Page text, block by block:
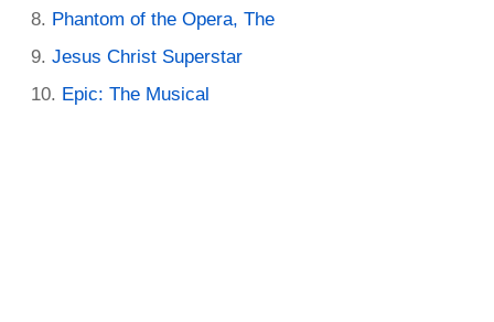
Phantom of the Opera, The
Jesus Christ Superstar
Epic: The Musical